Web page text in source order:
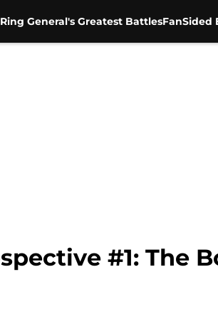
General's Greatest BattlesFanSided
#1: The